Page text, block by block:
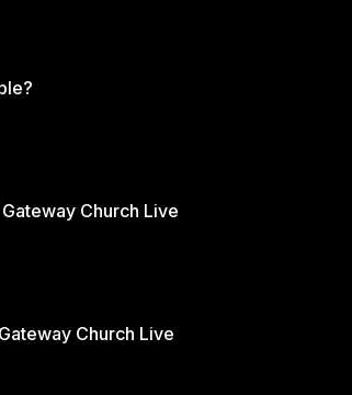
Church Live
Church Live